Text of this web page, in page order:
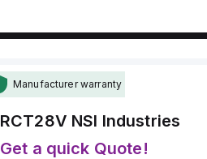
Manufacturer warranty
RCT28V NSI Industries
Get a quick Quote!